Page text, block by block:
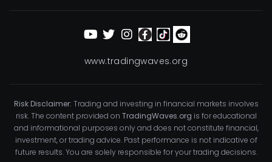
www.tradingwaves.org
Risk Disclaimer: Trading and investing in financial markets involves
risk. The content provided on TradingWaves.org is for educational
and informational purposes only and does not constitute financial,
investment, or trading advice. Past performance is not indicative of
future results. You are solely responsible for your trading decisions.